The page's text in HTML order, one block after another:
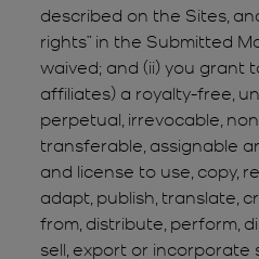
described on the Sites,
rights” in the Submitted
waived; and (ii) you grant
affiliates) a royalty-free,
perpetual, irrevocable,
transferable, assignable
and license to use, copy,
adapt, publish, translate,
from, distribute, perform,
sell, export or incorporate